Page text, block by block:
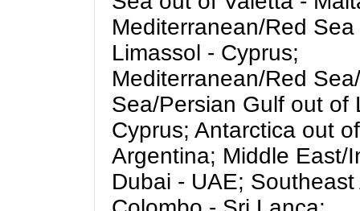
Mediterranean/Red
Limassol - Cyprus;
Mediterranean/Red
Sea/Persian Gulf out of
Cyprus; Antarctica out
Argentina; Middle East/
Dubai - UAE;